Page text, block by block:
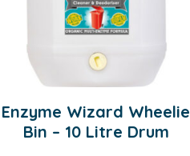
Enzyme Wizard Wheelie
Bin – 10 Litre Drum